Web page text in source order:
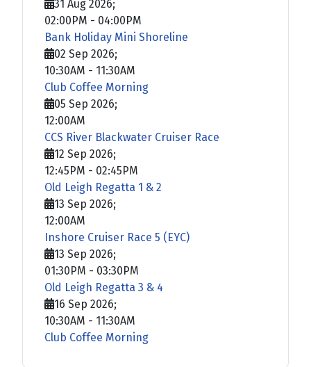
31 Aug 2026;
02:00PM - 04:00PM
Bank Holiday Mini Shoreline
02 Sep 2026;
10:30AM - 11:30AM
Club Coffee Morning
05 Sep 2026;
12:00AM
CCS River Blackwater Cruiser Race
12 Sep 2026;
12:45PM - 02:45PM
Old Leigh Regatta 1 & 2
13 Sep 2026;
12:00AM
Inshore Cruiser Race 5 (EYC)
13 Sep 2026;
01:30PM - 03:30PM
Old Leigh Regatta 3 & 4
16 Sep 2026;
10:30AM - 11:30AM
Club Coffee Morning